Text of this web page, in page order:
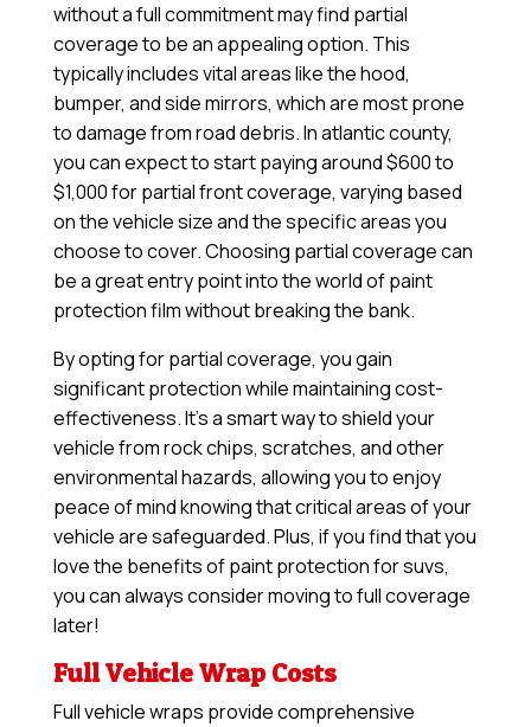
without a full commitment may find partial
coverage to be an appealing option. This
typically includes vital areas like the hood,
bumper, and side mirrors, which are most prone
to damage from road debris. In atlantic county,
you can expect to start paying around $600 to
$1,000 for partial front coverage, varying based
on the vehicle size and the specific areas you
choose to cover. Choosing partial coverage can
be a great entry point into the world of paint
protection film without breaking the bank.
By opting for partial coverage, you gain
significant protection while maintaining cost-
effectiveness. It’s a smart way to shield your
vehicle from rock chips, scratches, and other
environmental hazards, allowing you to enjoy
peace of mind knowing that critical areas of your
vehicle are safeguarded. Plus, if you find that you
love the benefits of paint protection for suvs,
you can always consider moving to full coverage
later!
Full Vehicle Wrap Costs
Full vehicle wraps provide comprehensive